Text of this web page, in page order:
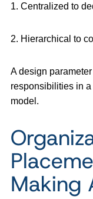
1. Centralized to
2. Hierarchical to
A design
responsibilities in
model.
Making